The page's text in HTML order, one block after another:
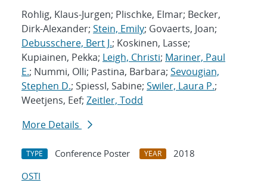
Rohlig, Klaus-Jurgen; Plischke, Elmar; Becker,
Dirk-Alexander; Stein, Emily; Govaerts, Joan;
Debusschere, Bert J.; Koskinen, Lasse;
Kupiainen, Pekka; Leigh, Christi; Mariner, Paul
E.; Nummi, Olli; Pastina, Barbara; Sevougian,
Stephen D.; Spiessl, Sabine; Swiler, Laura P.;
Weetjens, Eef; Zeitler, Todd
More Details
TYPE Conference Poster YEAR
2018
OSTI